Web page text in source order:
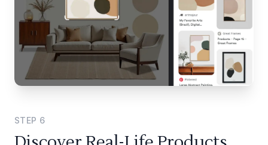
STEP 6